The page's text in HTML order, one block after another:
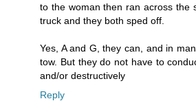
to the woman then ran across the
truck and they both sped off.
Yes, A and G, they can, and in
tow. But they do not have to
and/or destructively
Reply